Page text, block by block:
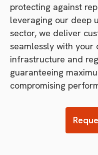
protecting against
leveraging our deep
sector, we deliver
seamlessly with your
infrastructure and
guaranteeing
compromising